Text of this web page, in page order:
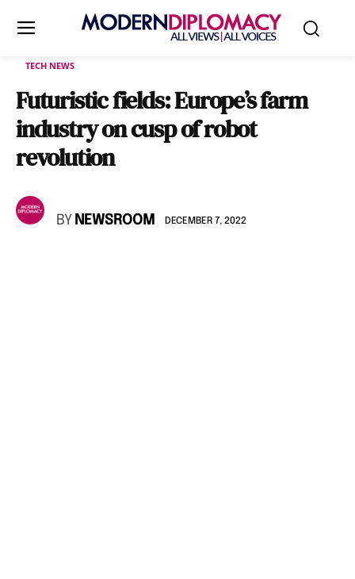
TECH NEWS
Futuristic fields: Europe’s farm
industry on cusp of robot
revolution
BY NEWSROOM DECEMBER 7, 2022